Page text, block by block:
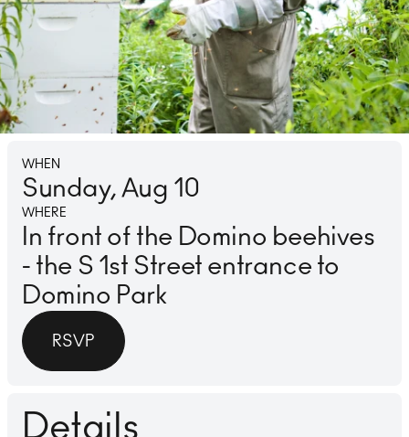
Lounge Ice
WHEN
Sunday, Aug 10
WHERE
In front of the Domino beehives
- the S 1st Street entrance to
Domino Park
RSVP
Details